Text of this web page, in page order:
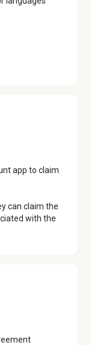
app to claim
can claim the
with the